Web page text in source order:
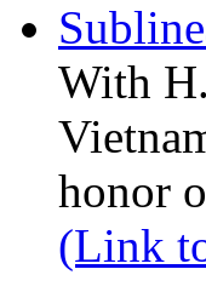
With
honor
(Link